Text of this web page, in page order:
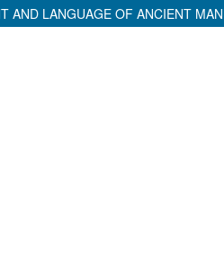
LANGUAGE OF ANCIENT